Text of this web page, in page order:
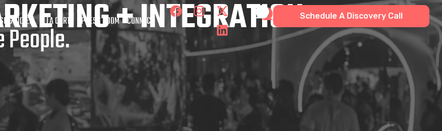
STUDIES À LA CARTE PRESS ROOM CONNECT Schedule A Discovery Call
+ INTEGRATION